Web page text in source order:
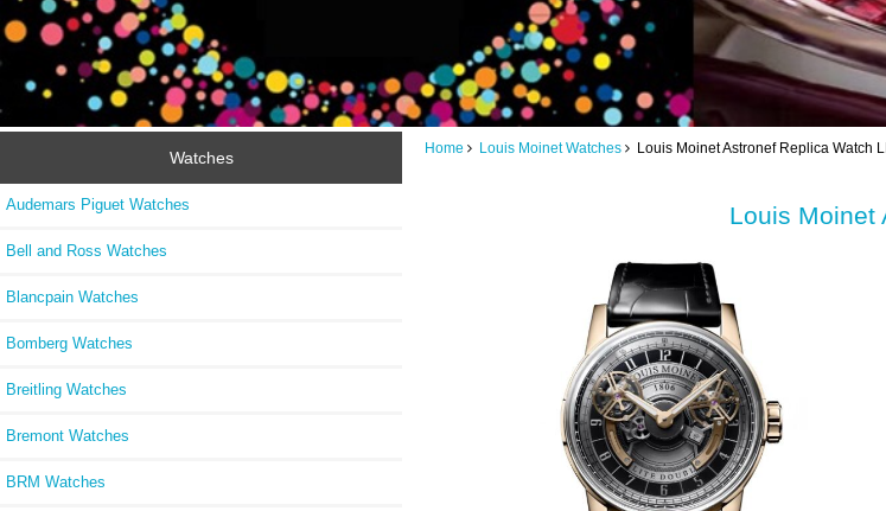
Watches
Audemars Piguet Watches
Bell and Ross Watches
Blancpain Watches
Bomberg Watches
Breitling Watches
Bremont Watches
BRM Watches
Home Louis Moinet Watches Louis Moinet Astronef Replica Watch
Louis Moinet